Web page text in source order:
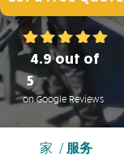
4.9 out of
5
on Google Reviews
家 / 服务